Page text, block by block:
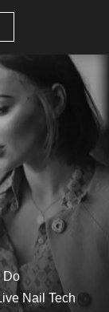
Do
Nail Tech